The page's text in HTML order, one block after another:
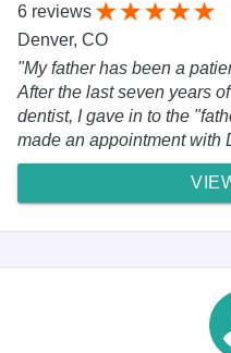
6 reviews
Denver, CO
"My father has been a
After the last seven years
dentist, I gave in to the
made an appointment with